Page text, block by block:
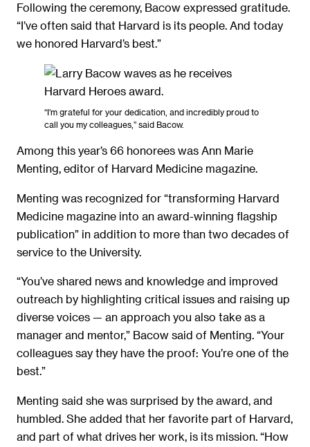
Following the ceremony, Bacow expressed gratitude.
“I’ve often said that Harvard is its people. And today
we honored Harvard’s best.”
“I’m grateful for your dedication, and incredibly proud to
call you my colleagues,” said Bacow.
Among this year’s 66 honorees was Ann Marie
Menting, editor of Harvard Medicine magazine.
Menting was recognized for “transforming Harvard
Medicine magazine into an award-winning flagship
publication” in addition to more than two decades of
service to the University.
“You’ve shared news and knowledge and improved
outreach by highlighting critical issues and raising up
diverse voices — an approach you also take as a
manager and mentor,” Bacow said of Menting. “Your
colleagues say they have the proof: You’re one of the
best.”
Menting said she was surprised by the award, and
humbled. She added that her favorite part of Harvard,
and part of what drives her work, is its mission. “How